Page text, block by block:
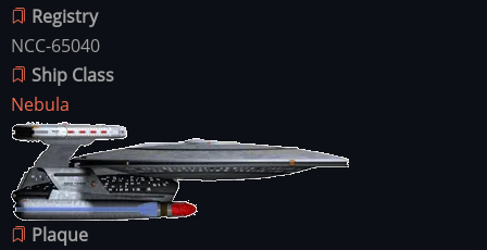
Registry
NCC-65040
Ship Class
Nebula
Ship
Image
Image
Plaque